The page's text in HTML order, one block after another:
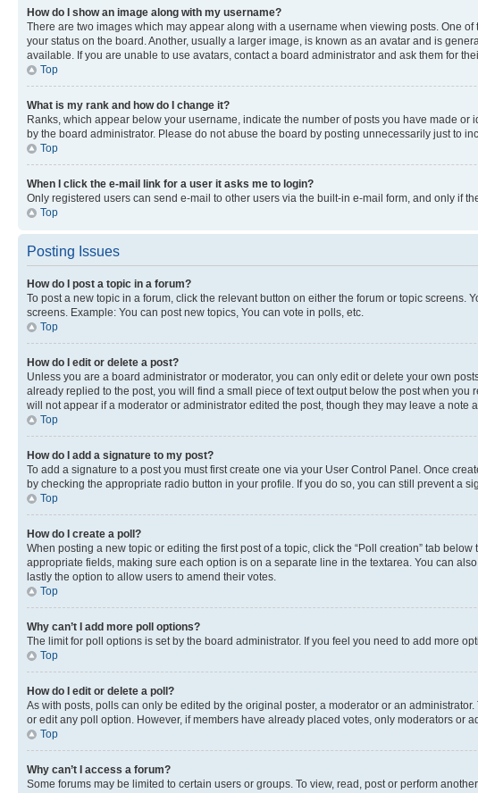
How do I show an image along with my username?
There are two images which may appear along with a username when viewing posts. One
your status on the board. Another, usually a larger image, is known as an avatar and is
available. If you are unable to use avatars, contact a board administrator and ask them for
Top
What is my rank and how do I change it?
Ranks, which appear below your username, indicate the number of posts you have made
by the board administrator. Please do not abuse the board by posting unnecessarily just to
Top
When I click the e-mail link for a user it asks me to login?
Only registered users can send e-mail to other users via the built-in e-mail form, and only if
Top
Posting Issues
How do I post a topic in a forum?
To post a new topic in a forum, click the relevant button on either the forum or topic
screens. Example: You can post new topics, You can vote in polls, etc.
Top
How do I edit or delete a post?
Unless you are a board administrator or moderator, you can only edit or delete your own
already replied to the post, you will find a small piece of text output below the post when
will not appear if a moderator or administrator edited the post, though they may leave a
Top
How do I add a signature to my post?
To add a signature to a post you must first create one via your User Control Panel. Once
by checking the appropriate radio button in your profile. If you do so, you can still prevent a
Top
How do I create a poll?
When posting a new topic or editing the first post of a topic, click the “Poll creation” tab
appropriate fields, making sure each option is on a separate line in the textarea. You can
lastly the option to allow users to amend their votes.
Top
Why can’t I add more poll options?
The limit for poll options is set by the board administrator. If you feel you need to add more
Top
How do I edit or delete a poll?
As with posts, polls can only be edited by the original poster, a moderator or an
or edit any poll option. However, if members have already placed votes, only moderators or
Top
Why can’t I access a forum?
Some forums may be limited to certain users or groups. To view, read, post or perform